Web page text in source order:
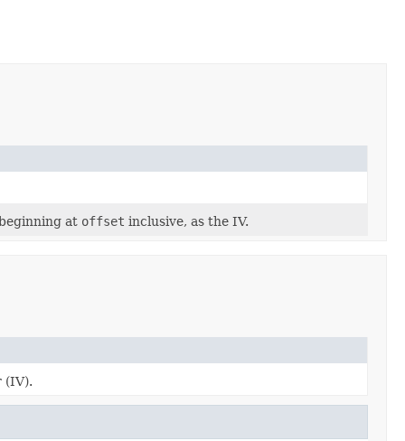
at offset inclusive, as the IV.
(IV).